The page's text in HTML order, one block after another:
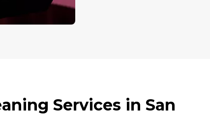
Services in San